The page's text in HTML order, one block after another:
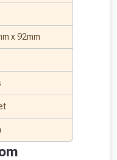
x 92mm